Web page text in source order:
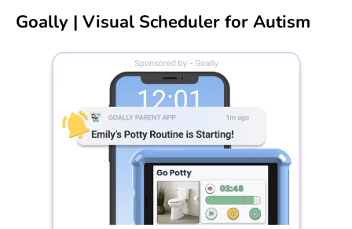
Goally | Visual Scheduler for Autism